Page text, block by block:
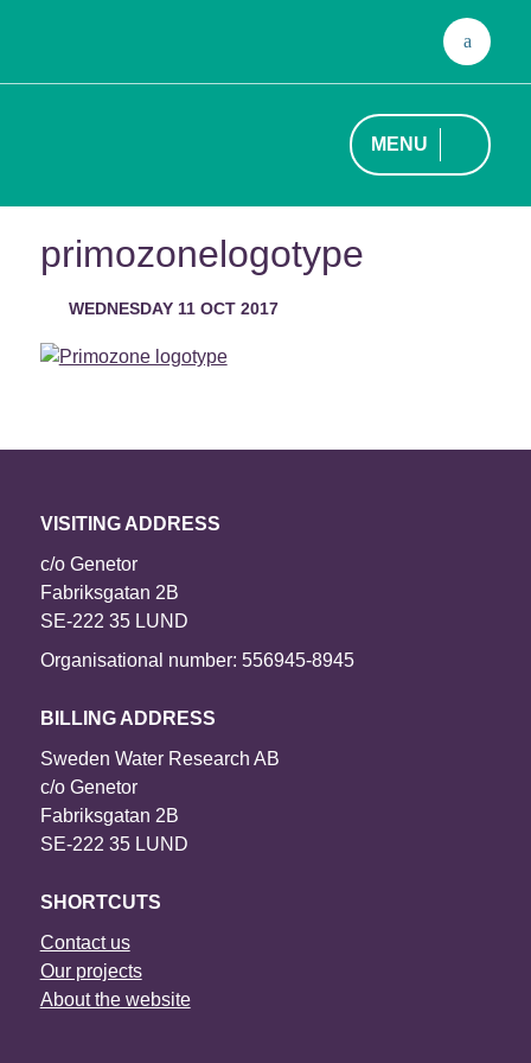
MENU
primozonelogotype
WEDNESDAY 11 OCT 2017
VISITING ADDRESS
c/o Genetor
Fabriksgatan 2B
SE-222 35 LUND
Organisational number: 556945-8945
BILLING ADDRESS
Sweden Water Research AB
c/o Genetor
Fabriksgatan 2B
SE-222 35 LUND
SHORTCUTS
Contact us
Our projects
About the website